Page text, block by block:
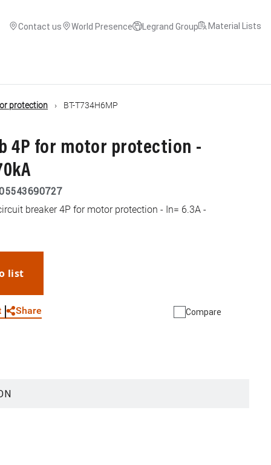
Contact us World Presence Legrand Group Material Lists
protection BT-T734H6MP
4P for motor protection -
breaker 4P for motor protection - In= 6.3A -
list
Share Compare